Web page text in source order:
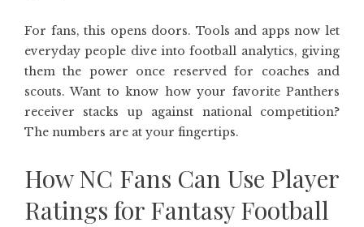
For fans, this opens doors. Tools and apps now let
everyday people dive into football analytics, giving
them the power once reserved for coaches and
scouts. Want to know how your favorite Panthers
receiver stacks up against national competition?
The numbers are at your fingertips.
How NC Fans Can Use Player
Ratings for Fantasy Football